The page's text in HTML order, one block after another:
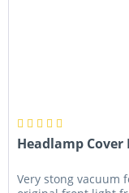
Headlamp
Very stong vacuum